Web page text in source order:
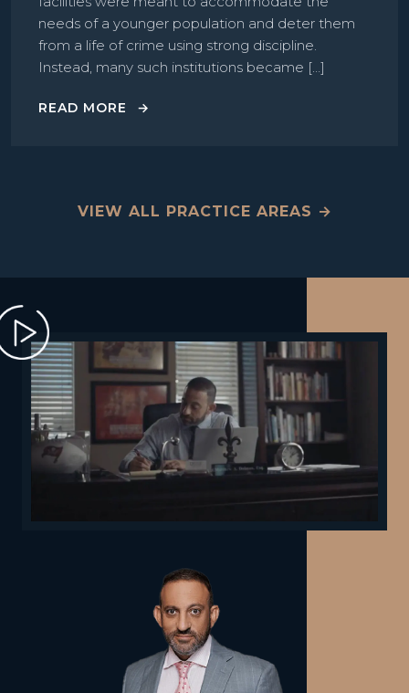
needs of a younger population and deter them
from a life of crime using strong discipline.
Instead, many such institutions became […]
READ MORE
VIEW ALL PRACTICE AREAS →